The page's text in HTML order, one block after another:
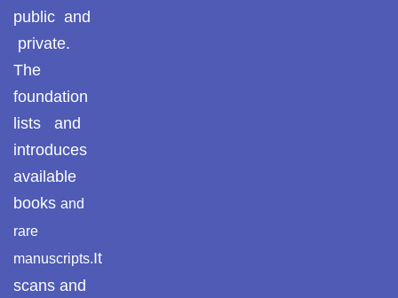
public and
private.
The
foundation
lists and
introduces
available
books and
rare
manuscripts.It
scans and